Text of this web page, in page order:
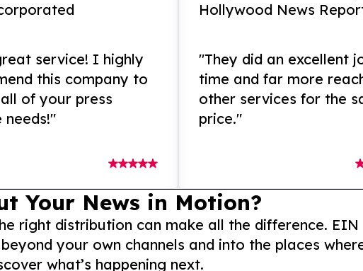
service! I highly
this company to
of your press
needs!"
Hollywood News
"They did an excellent
time and far more
other services for the
price."
Your News in Motion?
right distribution can make all the difference. EIN
your own channels and into the places
what’s happening next.